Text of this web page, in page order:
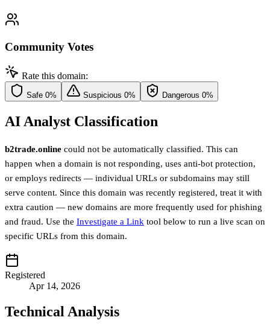
Community Votes
Rate this domain:
Safe 0% Suspicious 0% Dangerous 0%
AI Analyst Classification
b2trade.online could not be automatically classified. This can
happen when a domain is not responding, uses anti-bot protection,
or employs redirects — individual URLs or subdomains may still
serve content. Since this domain was recently registered, treat it with
extra caution — new domains are more frequently used for phishing
and fraud. Use the Investigate a Link tool below to run a live scan on
specific URLs from this domain.
Registered
Apr 14, 2026
Technical Analysis